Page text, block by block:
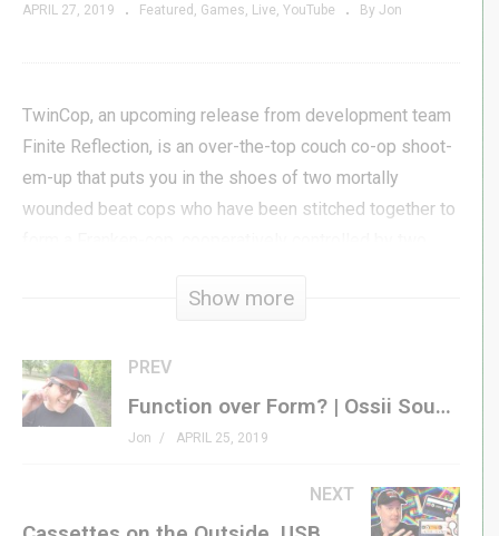
APRIL 27, 2019 Featured Games Live YouTube By Jon
TwinCop, an upcoming release from development team
Finite Reflection, is an over-the-top couch co-op shoot-
em-up that puts you in the shoes of two mortally
wounded beat cops who have been stitched together to
release, and Finite Reflection offered us an opportunity
to show off the near-release-ready closed beta version
of the game for our viewers!
Show more
PREV
Function over Form? | Ossii Sound Bone Conduction Glasses Review
Jon APRIL 25, 2019
NEXT